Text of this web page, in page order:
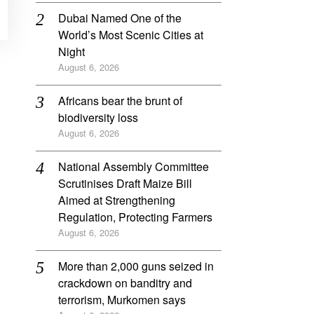
Dubai Named One of the
World’s Most Scenic Cities at
Night
August 6, 2026
Africans bear the brunt of
biodiversity loss
August 6, 2026
National Assembly Committee
Scrutinises Draft Maize Bill
Aimed at Strengthening
Regulation, Protecting Farmers
August 6, 2026
More than 2,000 guns seized in
crackdown on banditry and
terrorism, Murkomen says